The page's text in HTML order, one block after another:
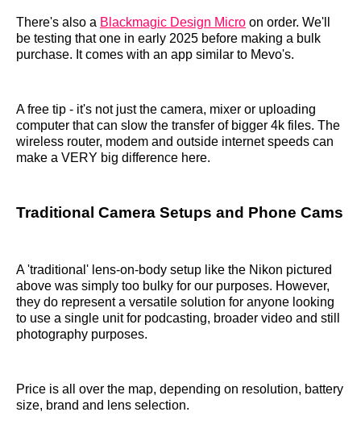
There's also a Blackmagic Design Micro on order. We'll
be testing that one in early 2025 before making a bulk
purchase. It comes with an app similar to Mevo's.
A free tip - it's not just the camera, mixer or uploading
computer that can slow the transfer of bigger 4k files. The
wireless router, modem and outside internet speeds can
make a VERY big difference here.
Traditional Camera Setups and Phone Cams
A 'traditional' lens-on-body setup like the Nikon pictured
above was simply too bulky for our purposes. However,
they do represent a versatile solution for anyone looking
to use a single unit for podcasting, broader video and still
photography purposes.
Price is all over the map, depending on resolution, battery
size, brand and lens selection.